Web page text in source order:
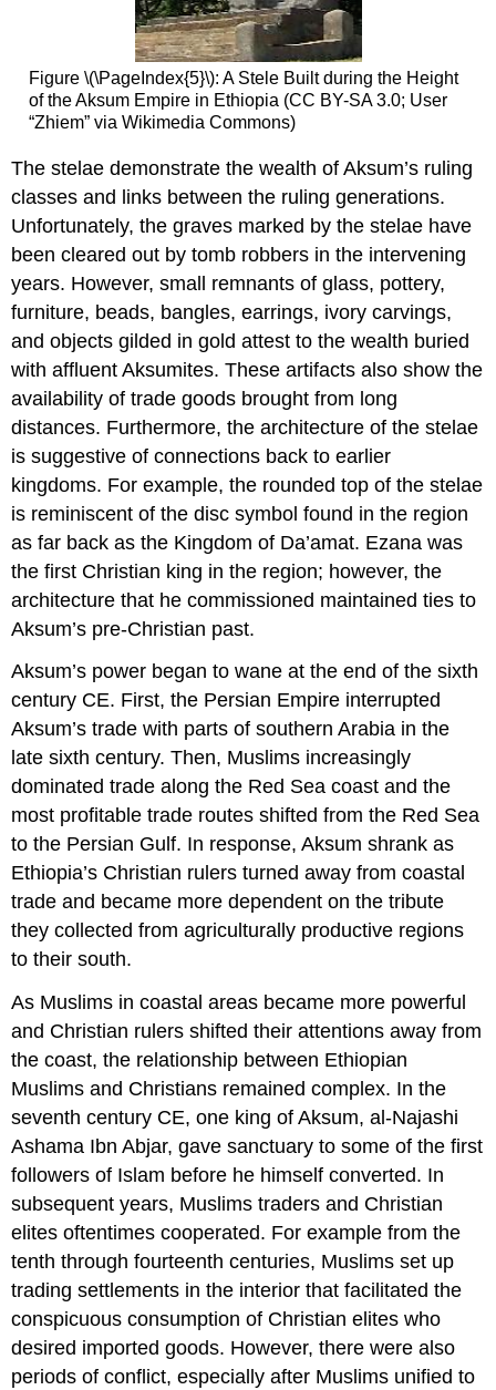
Figure \(\PageIndex{5}\): A Stele Built during the Height
of the Aksum Empire in Ethiopia (CC BY-SA 3.0; User
“Zhiem” via Wikimedia Commons)
The stelae demonstrate the wealth of Aksum’s ruling
classes and links between the ruling generations.
Unfortunately, the graves marked by the stelae have
been cleared out by tomb robbers in the intervening
years. However, small remnants of glass, pottery,
furniture, beads, bangles, earrings, ivory carvings,
and objects gilded in gold attest to the wealth buried
with affluent Aksumites. These artifacts also show the
availability of trade goods brought from long
distances. Furthermore, the architecture of the stelae
is suggestive of connections back to earlier
kingdoms. For example, the rounded top of the stelae
is reminiscent of the disc symbol found in the region
as far back as the Kingdom of Da’amat. Ezana was
the first Christian king in the region; however, the
architecture that he commissioned maintained ties to
Aksum’s pre-Christian past.
Aksum’s power began to wane at the end of the sixth
century CE. First, the Persian Empire interrupted
Aksum’s trade with parts of southern Arabia in the
late sixth century. Then, Muslims increasingly
dominated trade along the Red Sea coast and the
most profitable trade routes shifted from the Red Sea
to the Persian Gulf. In response, Aksum shrank as
Ethiopia’s Christian rulers turned away from coastal
trade and became more dependent on the tribute
they collected from agriculturally productive regions
to their south.
As Muslims in coastal areas became more powerful
and Christian rulers shifted their attentions away from
the coast, the relationship between Ethiopian
Muslims and Christians remained complex. In the
seventh century CE, one king of Aksum, al-Najashi
Ashama Ibn Abjar, gave sanctuary to some of the first
followers of Islam before he himself converted. In
subsequent years, Muslims traders and Christian
elites oftentimes cooperated. For example from the
tenth through fourteenth centuries, Muslims set up
trading settlements in the interior that facilitated the
conspicuous consumption of Christian elites who
desired imported goods. However, there were also
periods of conflict, especially after Muslims unified to